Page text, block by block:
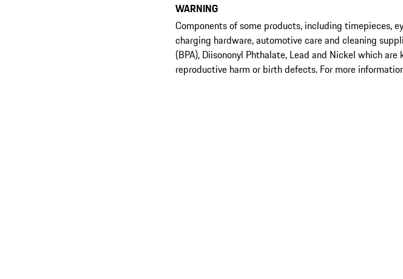
WARNING
Components of some products, including timepieces,
charging hardware, automotive care and cleaning
(BPA), Diisononyl Phthalate, Lead and Nickel which
reproductive harm or birth defects. For more